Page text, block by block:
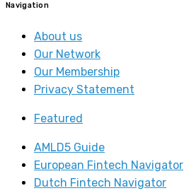
Navigation
About us
Our Network
Our Membership
Privacy Statement
Featured
AMLD5 Guide
European Fintech Navigator
Dutch Fintech Navigator